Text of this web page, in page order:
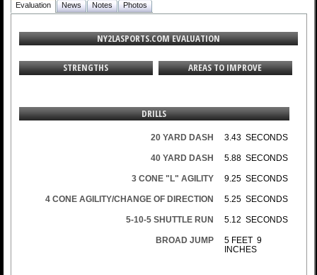
Evaluation News Notes Photos
NY2LASPORTS.COM EVALUATION
STRENGTHS AREAS TO IMPROVE
DRILLS
20 YARD DASH 3.43 SECONDS
40 YARD DASH 5.88 SECONDS
3 CONE "L" AGILITY 9.25 SECONDS
4 CONE AGILITY/CHANGE OF DIRECTION 5.25 SECONDS
5-10-5 SHUTTLE RUN 5.12 SECONDS
BROAD JUMP
5 FEET 9
INCHES